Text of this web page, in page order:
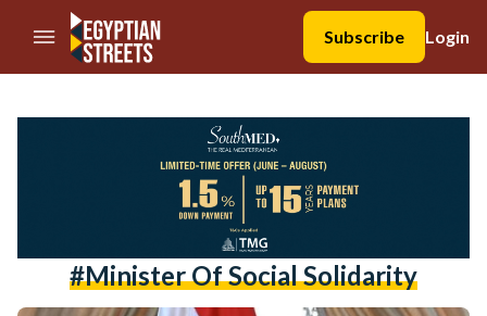
//Skip to content
Subscribe
Login
#minister Of Social Solidarity